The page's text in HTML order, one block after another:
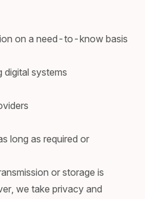
on a need-to-know basis
digital systems
long as required or
or storage is
we take privacy and